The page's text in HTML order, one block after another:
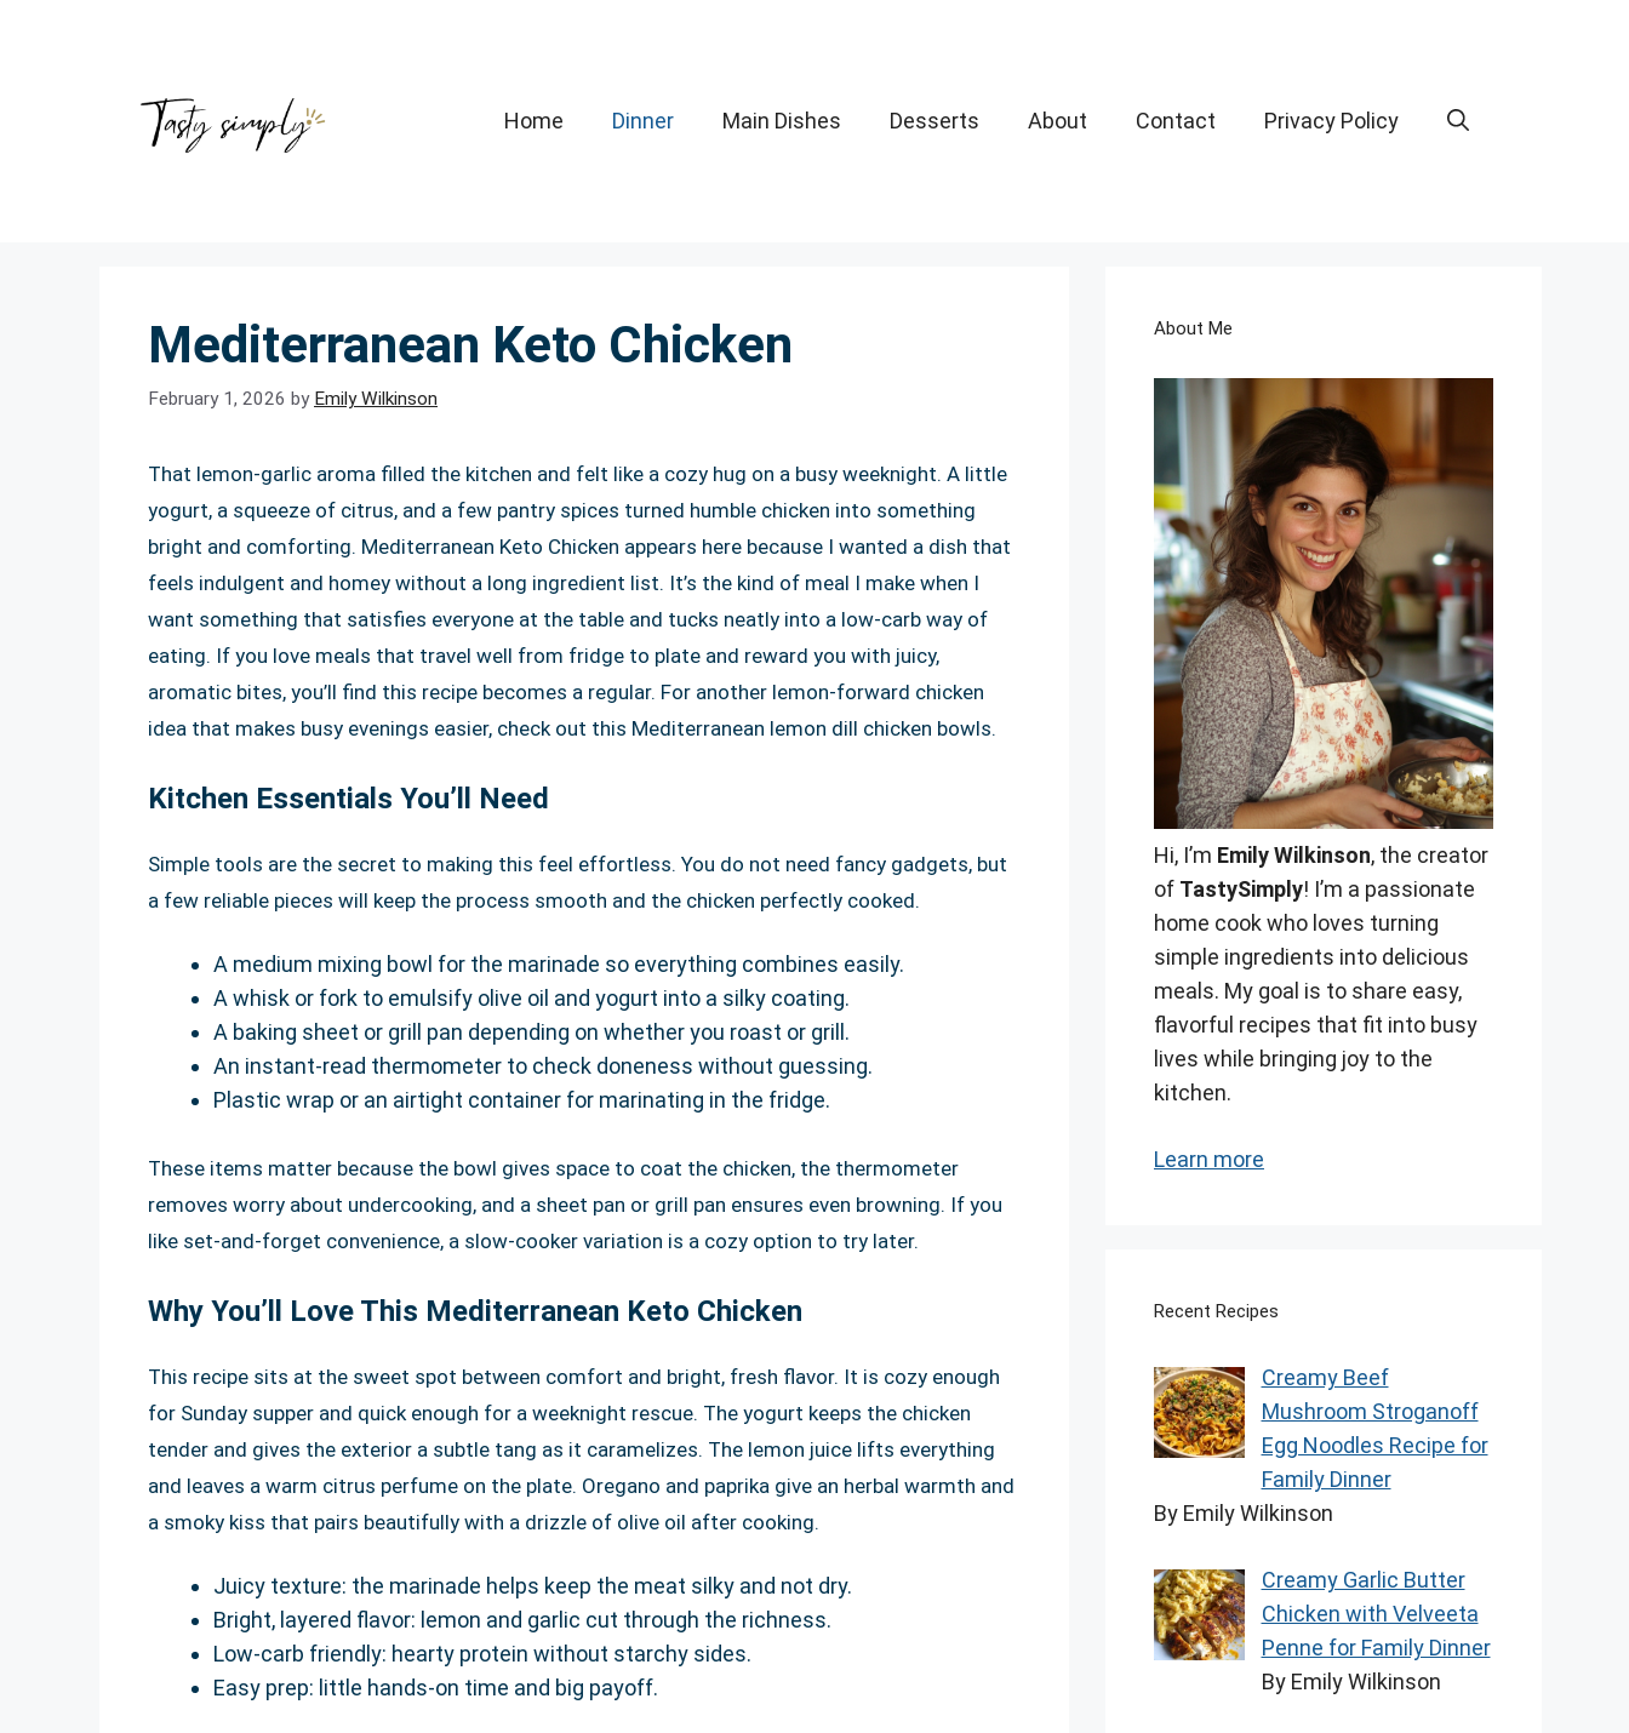
Home
Dinner Main Dishes Desserts About Contact Privacy Policy
Mediterranean Keto Chicken
February 1, 2026 by Emily Wilkinson
That lemon-garlic aroma filled the kitchen and felt like a cozy hug on a busy weeknight. A little
yogurt, a squeeze of citrus, and a few pantry spices turned humble chicken into something
bright and comforting. Mediterranean Keto Chicken appears here because I wanted a dish that
feels indulgent and homey without a long ingredient list. It’s the kind of meal I make when I
want something that satisfies everyone at the table and tucks neatly into a low-carb way of
eating. If you love meals that travel well from fridge to plate and reward you with juicy,
aromatic bites, you’ll find this recipe becomes a regular. For another lemon-forward chicken
idea that makes busy evenings easier, check out this Mediterranean lemon dill chicken bowls.
Kitchen Essentials You’ll Need
Simple tools are the secret to making this feel effortless. You do not need fancy gadgets, but
a few reliable pieces will keep the process smooth and the chicken perfectly cooked.
A medium mixing bowl for the marinade so everything combines easily.
A whisk or fork to emulsify olive oil and yogurt into a silky coating.
A baking sheet or grill pan depending on whether you roast or grill.
An instant-read thermometer to check doneness without guessing.
Plastic wrap or an airtight container for marinating in the fridge.
These items matter because the bowl gives space to coat the chicken, the thermometer
removes worry about undercooking, and a sheet pan or grill pan ensures even browning. If you
like set-and-forget convenience, a slow-cooker variation is a cozy option to try later.
Why You’ll Love This Mediterranean Keto Chicken
This recipe sits at the sweet spot between comfort and bright, fresh flavor. It is cozy enough
for Sunday supper and quick enough for a weeknight rescue. The yogurt keeps the chicken
tender and gives the exterior a subtle tang as it caramelizes. The lemon juice lifts everything
and leaves a warm citrus perfume on the plate. Oregano and paprika give an herbal warmth and
a smoky kiss that pairs beautifully with a drizzle of olive oil after cooking.
Juicy texture: the marinade helps keep the meat silky and not dry.
Bright, layered flavor: lemon and garlic cut through the richness.
Low-carb friendly: hearty protein without starchy sides.
Easy prep: little hands-on time and big payoff.
About Me
Hi, I’m Emily Wilkinson, the creator
of TastySimply! I’m a passionate
home cook who loves turning
simple ingredients into delicious
meals. My goal is to share easy,
flavorful recipes that fit into busy
lives while bringing joy to the
kitchen.
Learn more
Recent Recipes
Creamy Beef
Mushroom Stroganoff
Egg Noodles Recipe for
Family Dinner
By Emily Wilkinson
Creamy Garlic Butter
Chicken with Velveeta
Penne for Family Dinner
By Emily Wilkinson